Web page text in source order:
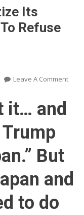
Its
Refuse
Leave A CommentOn
To
it… and
But
and
to do